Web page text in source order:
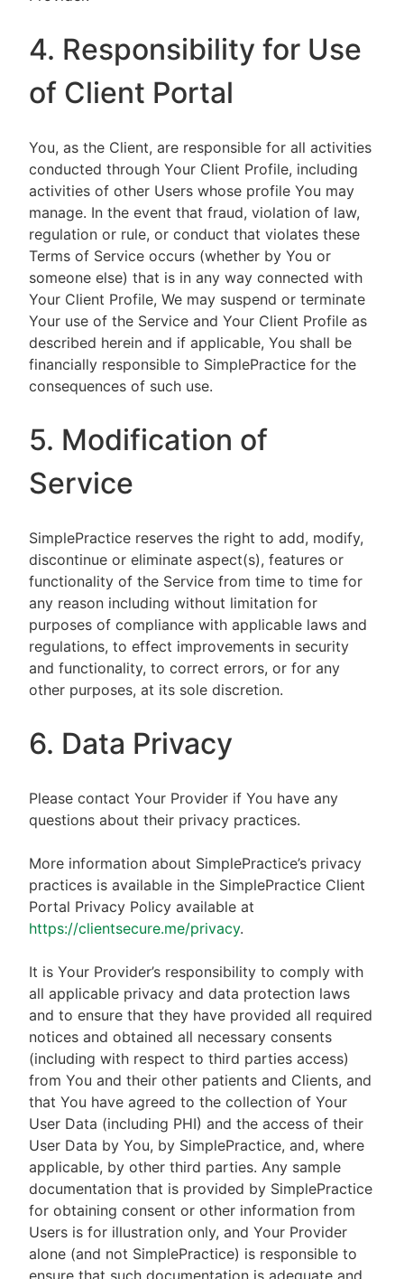
4. Responsibility for Use
of Client Portal
You, as the Client, are responsible for all activities
conducted through Your Client Profile, including
activities of other Users whose profile You may
manage. In the event that fraud, violation of law,
regulation or rule, or conduct that violates these
Terms of Service occurs (whether by You or
someone else) that is in any way connected with
Your Client Profile, We may suspend or terminate
Your use of the Service and Your Client Profile as
described herein and if applicable, You shall be
financially responsible to SimplePractice for the
consequences of such use.
5. Modification of
Service
SimplePractice reserves the right to add, modify,
discontinue or eliminate aspect(s), features or
functionality of the Service from time to time for
any reason including without limitation for
purposes of compliance with applicable laws and
regulations, to effect improvements in security
and functionality, to correct errors, or for any
other purposes, at its sole discretion.
6. Data Privacy
Please contact Your Provider if You have any
questions about their privacy practices.
More information about SimplePractice’s privacy
practices is available in the SimplePractice Client
Portal Privacy Policy available at
https://clientsecure.me/privacy.
It is Your Provider’s responsibility to comply with
all applicable privacy and data protection laws
and to ensure that they have provided all required
notices and obtained all necessary consents
(including with respect to third parties access)
from You and their other patients and Clients, and
that You have agreed to the collection of Your
User Data (including PHI) and the access of their
User Data by You, by SimplePractice, and, where
applicable, by other third parties. Any sample
documentation that is provided by SimplePractice
for obtaining consent or other information from
Users is for illustration only, and Your Provider
alone (and not SimplePractice) is responsible to
ensure that such documentation is adequate and